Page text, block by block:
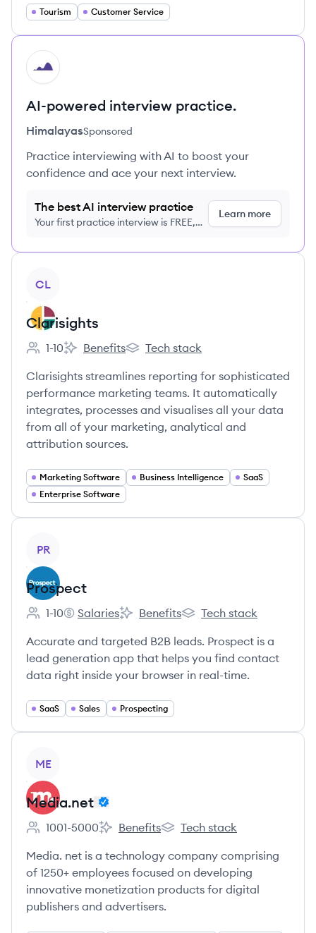
Tourism Customer Service
HI
AI-powered interview practice.
HimalayasSponsored
Practice interviewing with AI to boost your
confidence and ace your next interview.
The best AI interview practice
Your first practice interview is FREE,
Learn more
CL
Clarisights
Employee count:
1-10
Clarisights's
Benefits
Clarisights's
Tech stack
Clarisights streamlines reporting for sophisticated
performance marketing teams. It automatically
integrates, processes and visualises all your data
from all of your marketing, analytical and
attribution sources.
Marketing Software Business Intelligence
SaaS
Enterprise Software
PR
Prospect
Employee count:
1-10
Prospect's
Salaries
Prospect's
Benefits
Prospect's
Tech stack
Accurate and targeted B2B leads. Prospect is a
lead generation app that helps you find contact
data right inside your browser in real-time.
SaaS Sales Prospecting
ME
Media.net
Employee count:
1001-5000
Media.net's
Benefits
Media.net's
Tech stack
Media. net is a technology company comprising
of 1250+ employees focused on developing
innovative monetization products for digital
publishers and advertisers.